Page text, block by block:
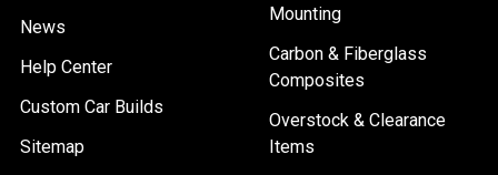
News
Help Center
Custom Car Builds
Sitemap
Mounting
Carbon & Fiberglass
Composites
Overstock & Clearance
Items